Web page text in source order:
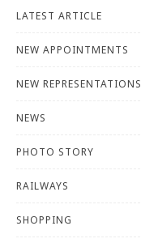
LATEST ARTICLE
NEW APPOINTMENTS
NEW REPRESENTATIONS
NEWS
PHOTO STORY
RAILWAYS
SHOPPING